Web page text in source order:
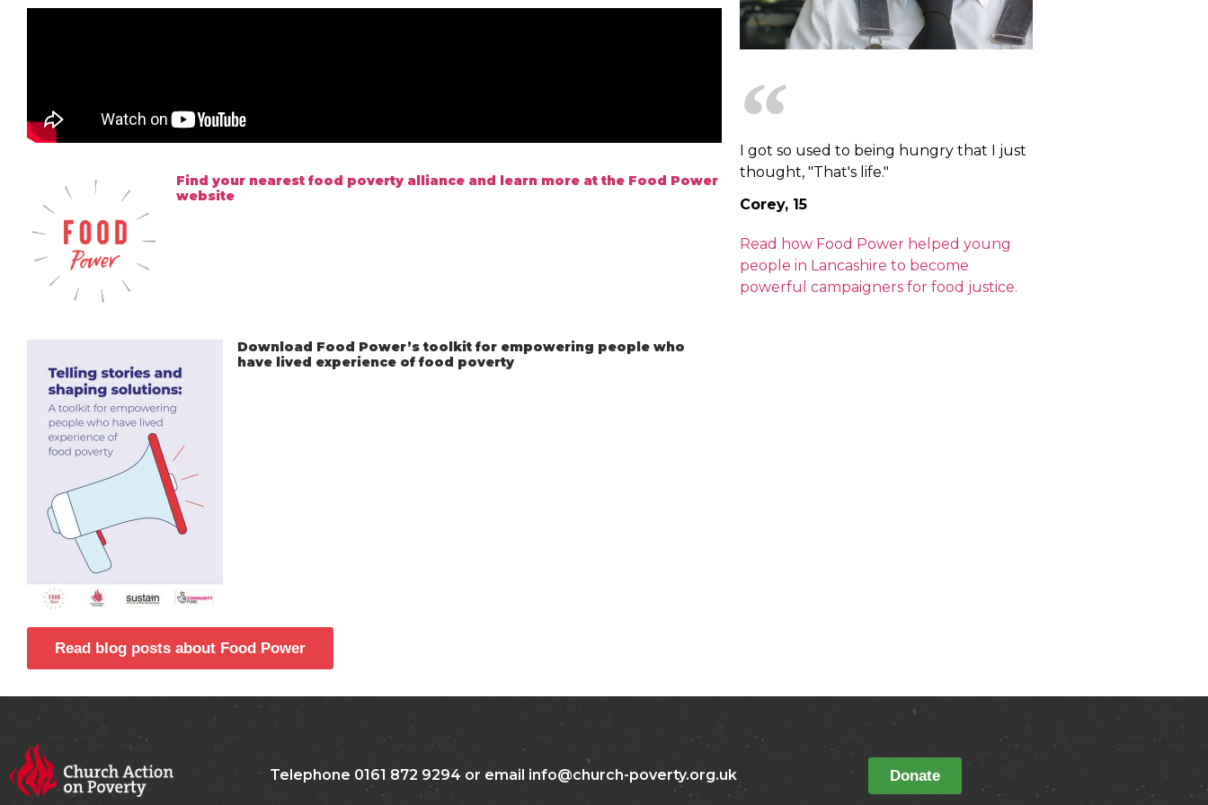
Find your nearest food poverty alliance and learn more at the Food Power
website
Download Food Power’s toolkit for empowering people who
have lived experience of food poverty
Read blog posts about Food Power
I got so used to being hungry that I just
thought, "That's life."
Corey, 15
Read how Food Power helped young
people in Lancashire to become
powerful campaigners for food justice.
Telephone 0161 872 9294 or email info@church-poverty.org.uk Donate